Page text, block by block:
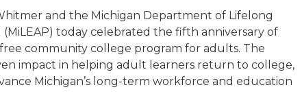
and the Michigan Department of Lifelong
today celebrated the fifth anniversary of
community college program for adults. The
impact in helping adult learners return to college,
Michigan’s long-term workforce and education